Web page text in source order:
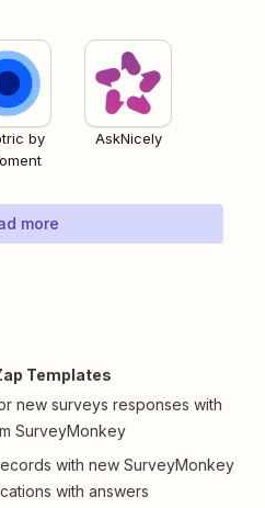
by
AskNicely
more
Templates
new surveys responses with
SurveyMonkey
with new SurveyMonkey
with answers